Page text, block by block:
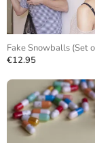
Fake Snowballs (Set
€12.95